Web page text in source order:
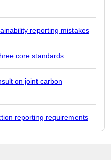
reporting mistakes
core standards
on joint carbon
reporting requirements